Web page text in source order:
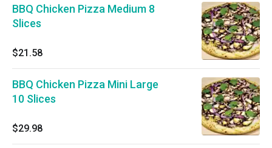
BBQ Chicken Pizza Medium 8
Slices
$21.58
BBQ Chicken Pizza Mini Large
10 Slices
$29.98